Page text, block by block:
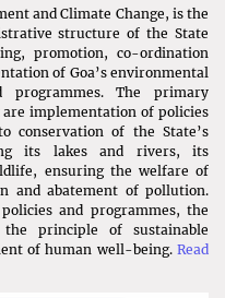
Officer
for selection of
Deposit
state of Goa
and Climate Change, is the
structure of the State
promotion, co-ordination
of Goa’s environmental
The primary
implementation of policies
conservation of the State’s
its lakes and rivers, its
ensuring the welfare of
and abatement of pollution.
and programmes, the
principle of sustainable
of human well-being. Read